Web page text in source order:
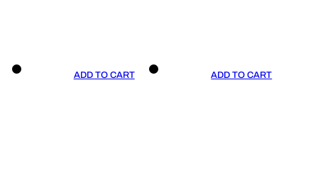
ADD TO CART ADD TO CART